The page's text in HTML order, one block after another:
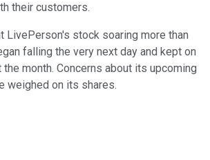
their customers.
LivePerson's stock soaring more than
falling the very next day and kept on
month. Concerns about its upcoming
weighed on its shares.